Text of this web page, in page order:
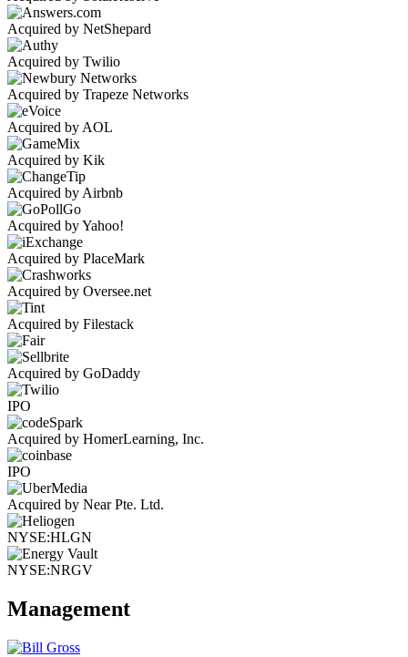
Acquired by NetShepard
Acquired by Twilio
Acquired by Trapeze Networks
Acquired by AOL
Acquired by Kik
Acquired by Airbnb
Acquired by Yahoo!
Acquired by PlaceMark
Acquired by Oversee.net
Acquired by Filestack
Acquired by GoDaddy
IPO
Acquired by HomerLearning, Inc.
IPO
Acquired by Near Pte. Ltd.
NYSE:HLGN
NYSE:NRGV
Management